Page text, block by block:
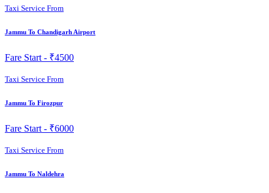
Taxi Service From
Jammu To Chandigarh Airport
Fare Start - ₹4500
Taxi Service From
Jammu To Firozpur
Fare Start - ₹6000
Taxi Service From
Jammu To Naldehra